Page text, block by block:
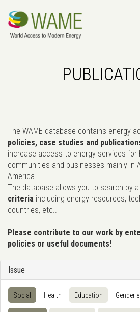
The WAME database contains energy
policies, case studies and
increase access to energy services for
communities and businesses mainly in
America.
The database allows you to search by
criteria including energy resources,
countries, etc..
Please contribute to our work by
policies or useful documents!
Issue
Social Health Education Gender